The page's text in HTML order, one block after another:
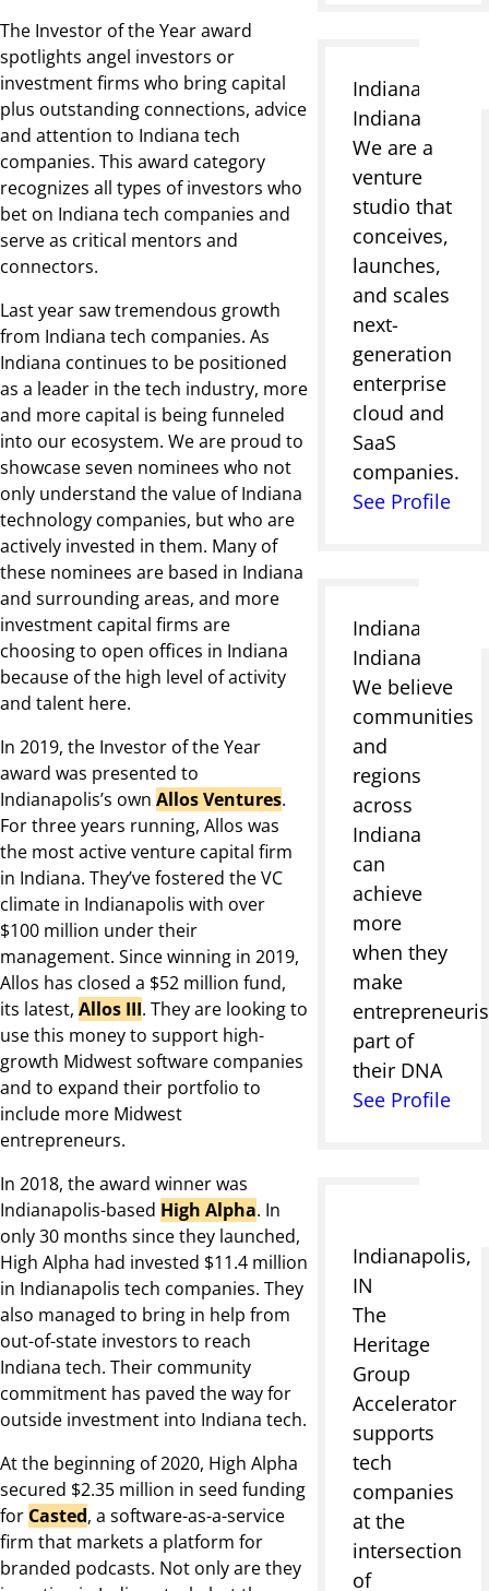
The Investor of the Year award
spotlights angel investors or
investment firms who bring capital
plus outstanding connections, advice
and attention to Indiana tech
companies. This award category
recognizes all types of investors who
bet on Indiana tech companies and
serve as critical mentors and
connectors.
Last year saw tremendous growth
from Indiana tech companies. As
Indiana continues to be positioned
as a leader in the tech industry, more
and more capital is being funneled
into our ecosystem. We are proud to
showcase seven nominees who not
only understand the value of Indiana
technology companies, but who are
actively invested in them. Many of
these nominees are based in Indiana
and surrounding areas, and more
investment capital firms are
choosing to open offices in Indiana
because of the high level of activity
and talent here.
In 2019, the Investor of the Year
award was presented to
Indianapolis’s own Allos Ventures.
For three years running, Allos was
the most active venture capital firm
in Indiana. They’ve fostered the VC
climate in Indianapolis with over
$100 million under their
management. Since winning in 2019,
Allos has closed a $52 million fund,
its latest, Allos III. They are looking to
use this money to support high-
growth Midwest software companies
and to expand their portfolio to
include more Midwest
entrepreneurs.
In 2018, the award winner was
Indianapolis-based High Alpha. In
only 30 months since they launched,
High Alpha had invested $11.4 million
in Indianapolis tech companies. They
also managed to bring in help from
out-of-state investors to reach
Indiana tech. Their community
commitment has paved the way for
outside investment into Indiana tech.
At the beginning of 2020, High Alpha
secured $2.35 million in seed funding
for Casted, a software-as-a-service
firm that markets a platform for
branded podcasts. Not only are they
Indianapolis,
Indiana
We are a
venture
studio that
conceives,
launches,
and scales
next-
generation
enterprise
cloud and
SaaS
companies.
See Profile
Indianapolis,
Indiana
We believe
communities
and
regions
across
Indiana
can
achieve
more
when they
make
part of
their DNA
See Profile
Indianapolis,
IN
The
Heritage
Group
Accelerator
supports
tech
companies
at the
intersection
of